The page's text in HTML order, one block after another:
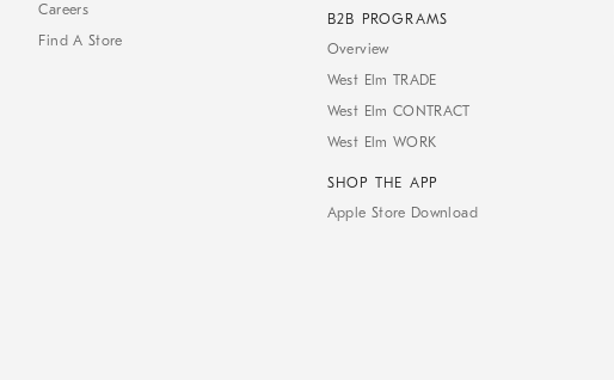
Careers
Find A Store
B2B PROGRAMS
Overview
West Elm TRADE
West Elm CONTRACT
West Elm WORK
SHOP THE APP
Apple Store Download